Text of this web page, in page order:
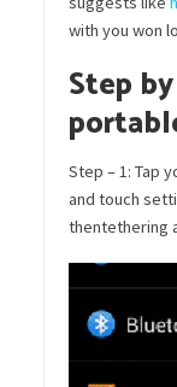
with you won
Step
Step – 1: Tap
and touch
thentethering